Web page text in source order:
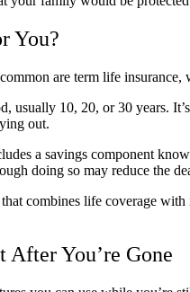
You?
are term life
usually 10, 20, or 30 years.
out.
a savings component
doing so may reduce the
combines life coverage
You’re Gone